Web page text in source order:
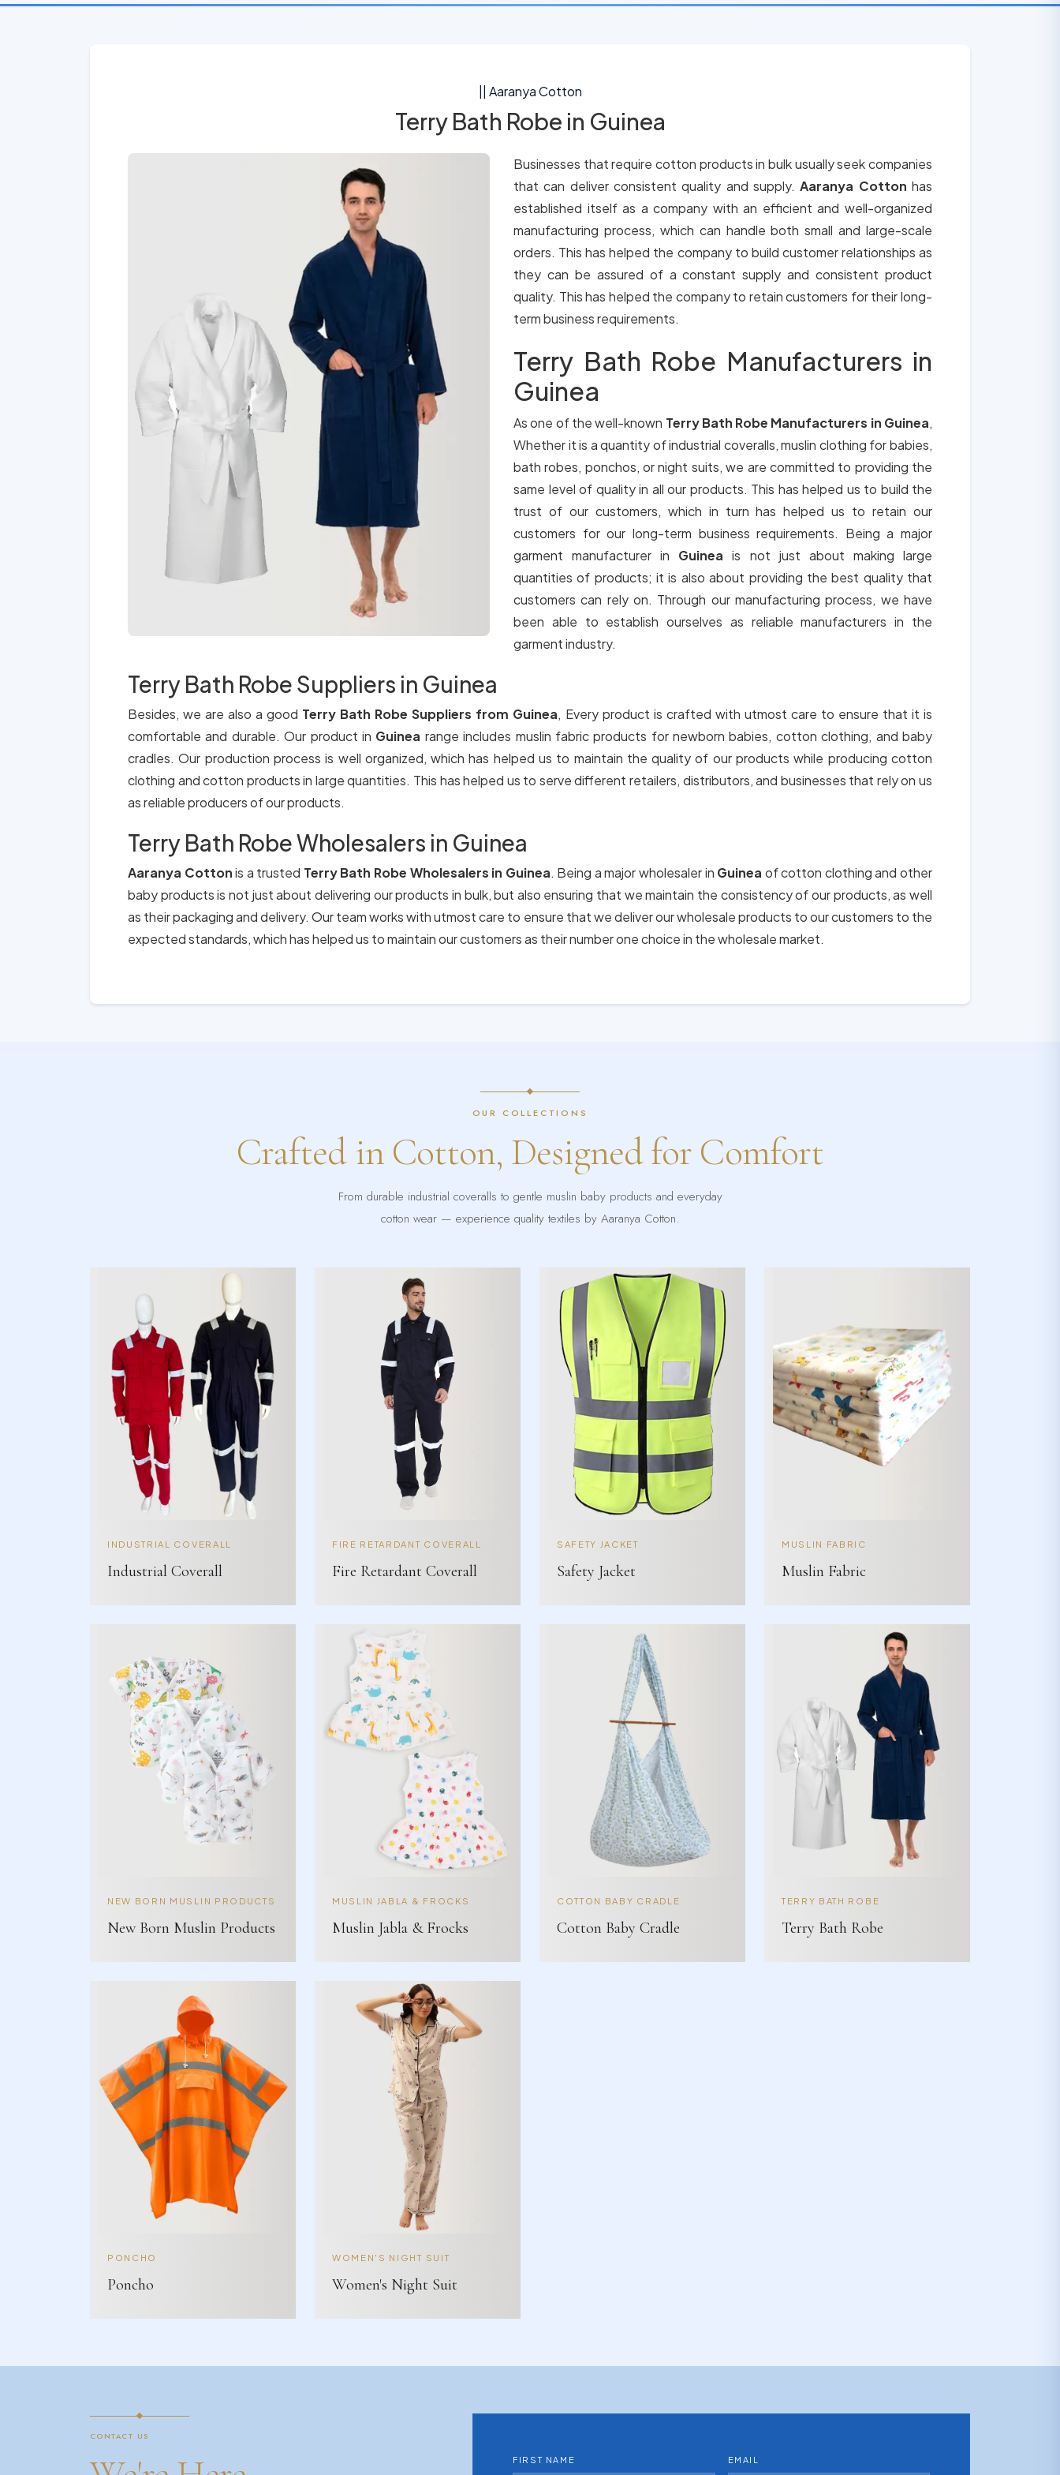
|| Aaranya Cotton
Terry Bath Robe in Guinea
Businesses that require cotton products in bulk usually seek companies
that can deliver consistent quality and supply.Aaranya Cotton has
established itself as a company with an efficient and well-organized
manufacturing process, which can handle both small and large-scale
orders. This has helped the company to build customer relationships as
they can be assured of a constant supply and consistent product
quality. This has helped the company to retain customers for their long-
term business requirements.
Terry Bath Robe Manufacturers in
Guinea
As one of the well-known Terry Bath Robe Manufacturers in Guinea,
Whether it is a quantity of industrial coveralls, muslin clothing for babies,
bath robes, ponchos, or night suits, we are committed to providing the
same level of quality in all our products. This has helped us to build the
trust of our customers, which in turn has helped us to retain our
customers for our long-term business requirements. Being a major
garment manufacturer in Guineais not just about making large
quantities of products; it is also about providing the best quality that
customers can rely on. Through our manufacturing process, we have
been able to establish ourselves as reliable manufacturers in the
garment industry.
Terry Bath Robe Suppliers in Guinea
Besides, we are also a good Terry Bath Robe Suppliers from Guinea, Every product is crafted with utmost care to ensure that it is
comfortable and durable. Our product in Guinea range includes muslin fabric products for newborn babies, cotton clothing, and baby
cradles. Our production process is well organized, which has helped us to maintain the quality of our products while producing cotton
clothing and cotton products in large quantities. This has helped us to serve different retailers, distributors, and businesses that rely on us
as reliable producers of our products.
Terry Bath Robe Wholesalers in Guinea
Aaranya Cottonis a trusted Terry Bath Robe Wholesalers in Guinea. Being a major wholesaler in Guinea of cotton clothing and other
baby products is not just about delivering our products in bulk, but also ensuring that we maintain the consistency of our products, as well
as their packaging and delivery. Our team works with utmost care to ensure that we deliver our wholesale products to our customers to the
expected standards, which has helped us to maintain our customers as their number one choice in the wholesale market.
OUR COLLECTIONS
Crafted in Cotton, Designed for Comfort
From durable industrial coveralls to gentle muslin baby products and everyday
cotton wear — experience quality textiles by Aaranya Cotton.
INDUSTRIAL COVERALL
Industrial Coverall
FIRE RETARDANT COVERALL
Fire Retardant Coverall
SAFETY JACKET
Safety Jacket
MUSLIN FABRIC
Muslin Fabric
NEW BORN MUSLIN PRODUCTS
New Born Muslin Products
MUSLIN JABLA & FROCKS
Muslin Jabla & Frocks
COTTON BABY CRADLE
Cotton Baby Cradle
TERRY BATH ROBE
Terry Bath Robe
PONCHO
Poncho
WOMEN'S NIGHT SUIT
Women's Night Suit
CONTACT US
FIRST NAME EMAIL